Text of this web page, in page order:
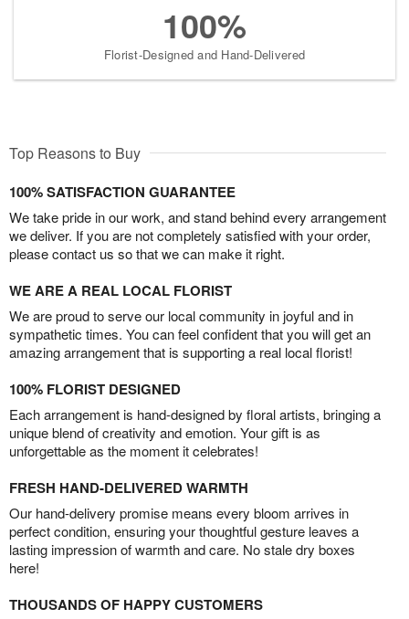
100%
Florist-Designed and Hand-Delivered
Top Reasons to Buy
100% SATISFACTION GUARANTEE
We take pride in our work, and stand behind every arrangement
we deliver. If you are not completely satisfied with your order,
please contact us so that we can make it right.
WE ARE A REAL LOCAL FLORIST
We are proud to serve our local community in joyful and in
sympathetic times. You can feel confident that you will get an
amazing arrangement that is supporting a real local florist!
100% FLORIST DESIGNED
Each arrangement is hand-designed by floral artists, bringing a
unique blend of creativity and emotion. Your gift is as
unforgettable as the moment it celebrates!
FRESH HAND-DELIVERED WARMTH
Our hand-delivery promise means every bloom arrives in
perfect condition, ensuring your thoughtful gesture leaves a
lasting impression of warmth and care. No stale dry boxes
here!
THOUSANDS OF HAPPY CUSTOMERS